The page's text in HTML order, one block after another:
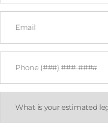
Email
Phone
What
your